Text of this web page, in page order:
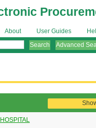
About User Guides
Advanced